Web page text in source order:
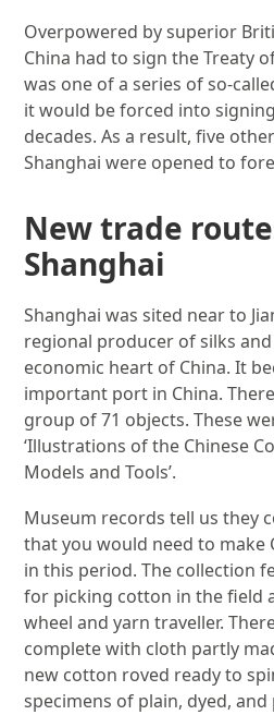
Overpowered by superior
China had to sign the Treaty
was one of a series of so-
it would be forced into
decades. As a result, five
Shanghai were opened to
New trade
Shanghai
Shanghai was sited near to
regional producer of silks
economic heart of China. It
important port in China.
group of 71 objects. These
‘Illustrations of the Chinese
Models and Tools’.
Museum records tell us they
that you would need to make
in this period. The collection
for picking cotton in the field
wheel and yarn traveller.
complete with cloth partly
new cotton roved ready to
specimens of plain, dyed,